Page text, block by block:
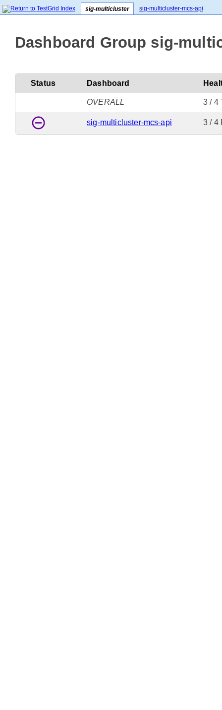
sig-multicluster sig-multicluster-mcs-api
Dashboard Group sig-
Status Dashboard
OVERALL 3 / 4
remove_circle_outline sig-multicluster-mcs-api 3 / 4